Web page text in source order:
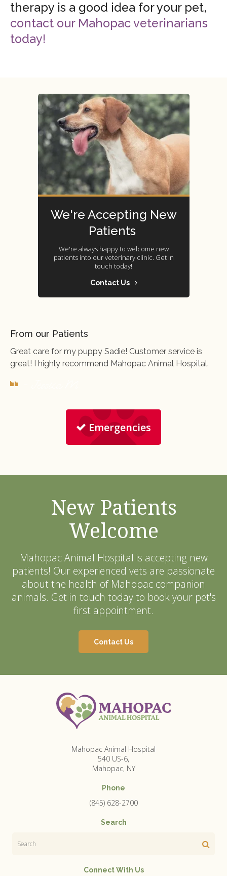
therapy is a good idea for your pet,
contact our Mahopac veterinarians
today!
We're Accepting New
Patients
We're always happy to welcome new
patients into our veterinary clinic. Get in
touch today!
Contact Us
From our Patients
Great care for my puppy Sadie! Customer service is
great! I highly recommend Mahopac Animal Hospital.
Emergencies
New Patients
Welcome
Mahopac Animal Hospital is accepting new
patients! Our experienced vets are passionate
about the health of Mahopac companion
animals. Get in touch today to book your pet's
first appointment.
Contact Us
Mahopac Animal Hospital
540 US-6
Mahopac NY
Phone
(845) 628-2700
Search
Connect With Us